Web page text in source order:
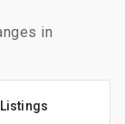
in
Listings